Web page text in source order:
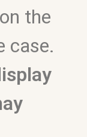
the
case.